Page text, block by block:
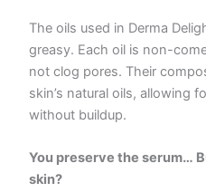
The oils used in Derma
greasy. Each oil is non-
not clog pores. Their
skin’s natural oils, allowing
without buildup.
You preserve the serum…
skin?